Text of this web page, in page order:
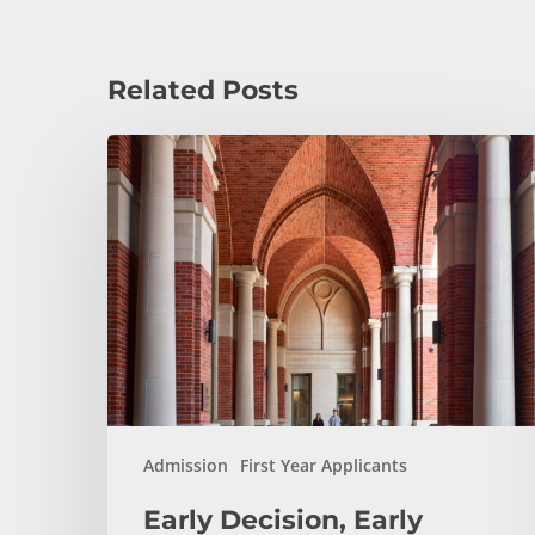
Related Posts
Admission First Year Applicants
Early
Decision,
Action,
or
Regular
Decision:
Which
Application
Plan
Early Decision, Early